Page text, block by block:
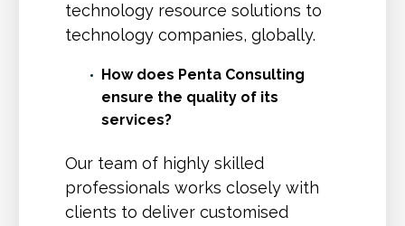
technology resource solutions to
technology companies, globally.
How does Penta Consulting
ensure the quality of its
services?
Our team of highly skilled
professionals works closely with
clients to deliver customised